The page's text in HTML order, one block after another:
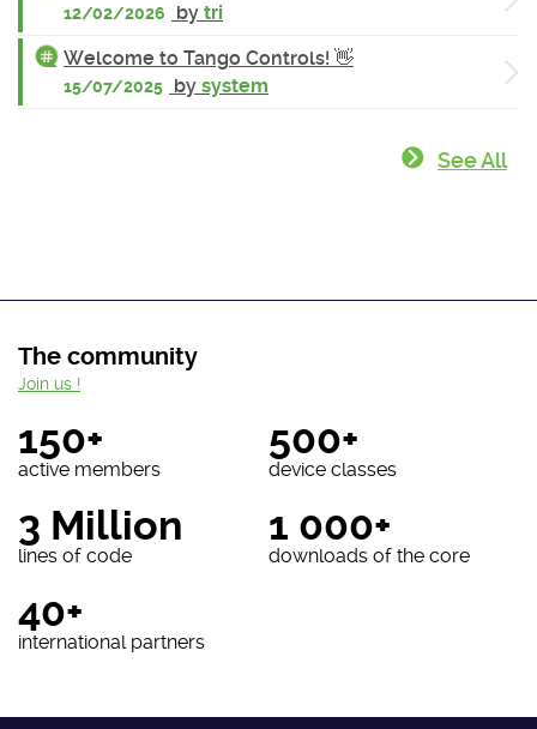
12/02/2026 by tri
Welcome to Tango Controls! 👋
15/07/2025 by system
See All
The community
150+
active members
500+
device classes
3 Million
lines of code
1 000+
downloads of the core
40+
international partners
Join us !